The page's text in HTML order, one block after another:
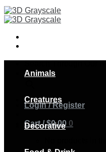
×
Login / Register
Cart /$0.00 0
Animals
Creatures
Decorative